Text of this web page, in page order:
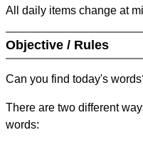
All daily items change at
Objective / Rules
Can you find today's
There are two different
words: